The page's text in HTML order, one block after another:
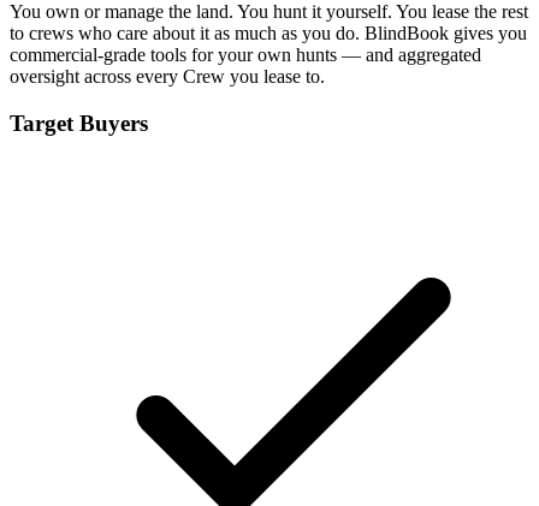
You own or manage the land. You hunt it yourself. You lease the rest
to crews who care about it as much as you do. BlindBook gives you
commercial-grade tools for your own hunts — and aggregated
oversight across every Crew you lease to.
Target Buyers